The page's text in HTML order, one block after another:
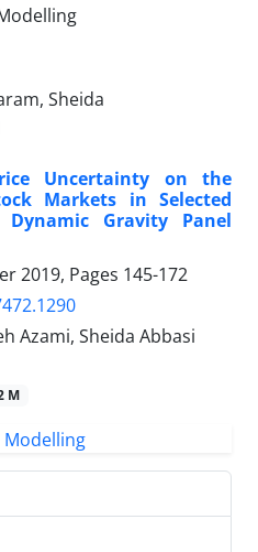
Sheida
Uncertainty on the
Markets in Selected
Dynamic Gravity Panel
2019, Pages 145-172
Azami, Sheida Abbasi
M